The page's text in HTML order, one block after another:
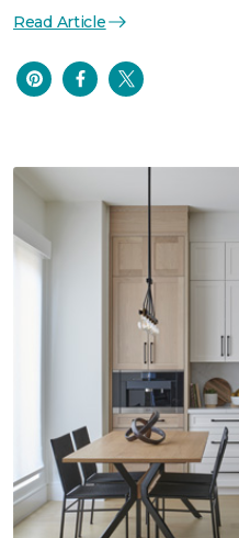
Read Article